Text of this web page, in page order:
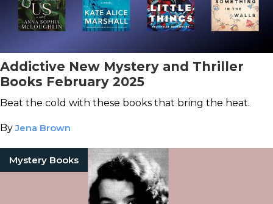
Addictive New Mystery and Thriller
Books February 2025
Beat the cold with these books that bring the heat.
ByJena Brown
Mystery Books